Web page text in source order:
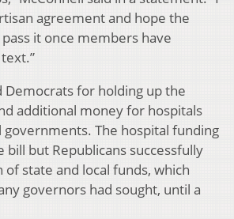
agreement and hope the
it once members have
Democrats for holding up the
additional money for hospitals
governments. The hospital funding
bill but Republicans successfully
of state and local funds, which
governors had sought, until a